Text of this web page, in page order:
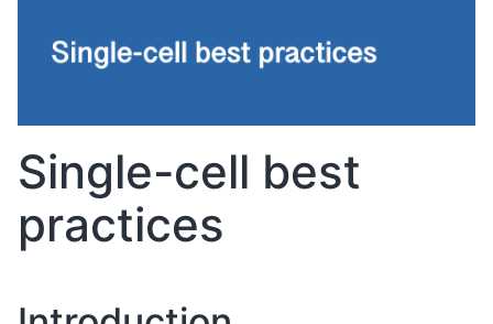
Single-cell best
practices